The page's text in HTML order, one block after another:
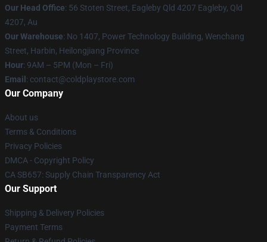
Our Head Office: 56 Stoten Street, Eagleby Qld 4207 Eagleby, Qld
4207, Au
Our Warehouse: No 1407, Power Technology Building, Wenchang
Street, Harbin, Heilongjiang Province
Hour: 9AM – 5PM (Mon – Fri)
Email : contact@coldplaystore.com
Our Company
About us
Terms & Conditions
Privacy Policies
DMCA - Copyright Policy
CA SB657: Supply Chain Transparency Act
Our Support
Shipping & Delivery Policies
Payment Terms